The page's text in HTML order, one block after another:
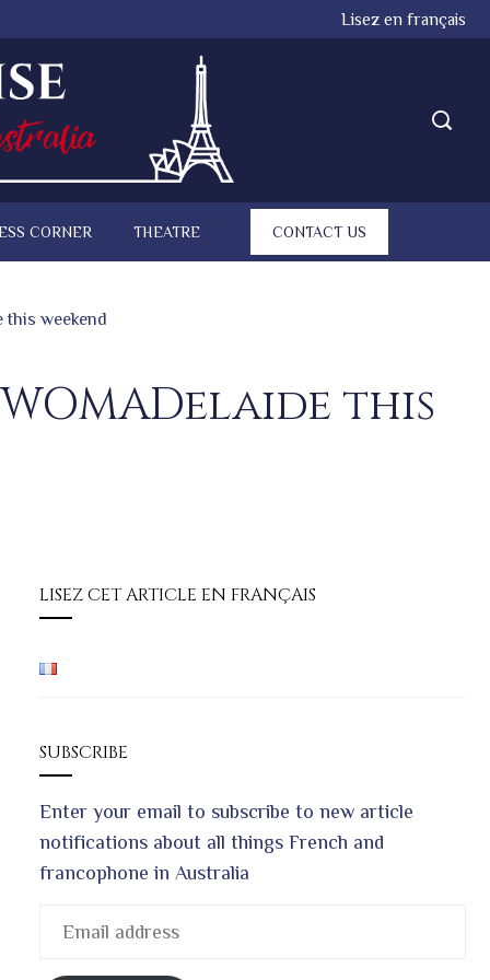
Lisez en français
CORNER THEATRE CONTACT US
this weekend
this
LISEZ CET ARTICLE EN FRANÇAIS
SUBSCRIBE
Enter your email to subscribe to new article
notifications about all things French and
francophone in Australia